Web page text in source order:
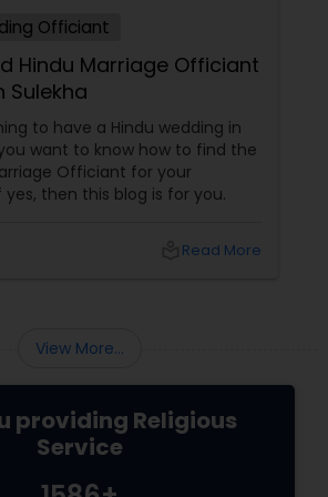
Officiant
Hindu Marriage Officiant
Sulekha
to have a Hindu wedding in
want to know how to find the
Officiant for your
then this blog is for you.
Read More
View More...
providing Religious
Service